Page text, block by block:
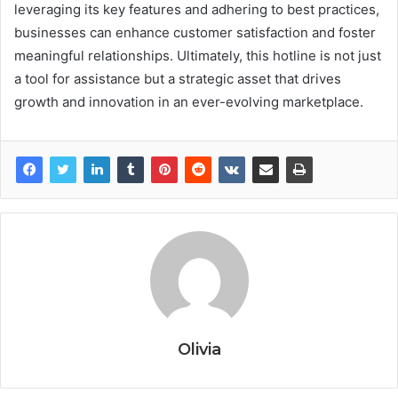
leveraging its key features and adhering to best practices,
businesses can enhance customer satisfaction and foster
meaningful relationships. Ultimately, this hotline is not just
a tool for assistance but a strategic asset that drives
growth and innovation in an ever-evolving marketplace.
Olivia